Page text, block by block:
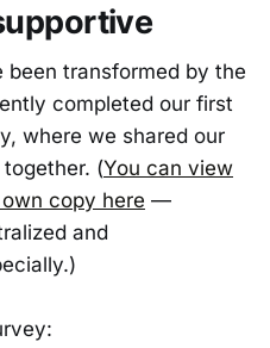
been transformed by the
completed our first
where we shared our
(You can view
copy here —
and